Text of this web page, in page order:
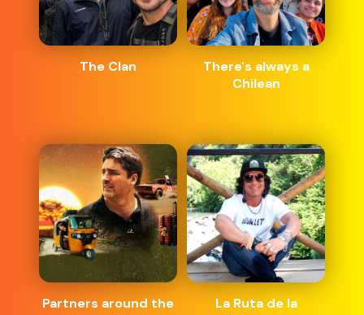
The Clan
There's always a
Chilean
Partners around the
La Ruta de la